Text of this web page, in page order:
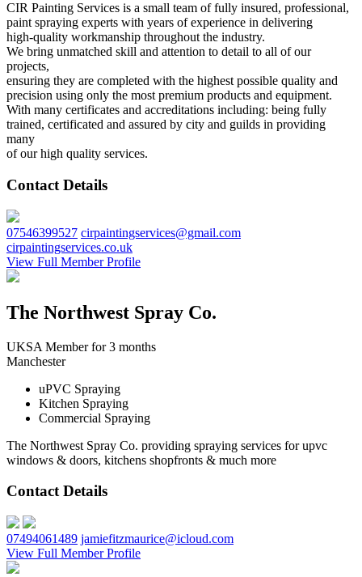
CIR Painting Services is a small team of fully insured, professional,
paint spraying experts with years of experience in delivering
high-quality workmanship throughout the industry.
We bring unmatched skill and attention to detail to all of our
projects,
ensuring they are completed with the highest possible quality and
precision using only the most premium products and equipment.
With many certificates and accreditations including: being fully
trained, certificated and assured by city and guilds in providing
many
of our high quality services.
Contact Details
07546399527 cirpaintingservices@gmail.com
cirpaintingservices.co.uk
View Full Member Profile
The Northwest Spray Co.
UKSA Member for 3 months
Manchester
uPVC Spraying
Kitchen Spraying
Commercial Spraying
The Northwest Spray Co. providing spraying services for upvc
windows & doors, kitchens shopfronts & much more
Contact Details
07494061489 jamiefitzmaurice@icloud.com
View Full Member Profile